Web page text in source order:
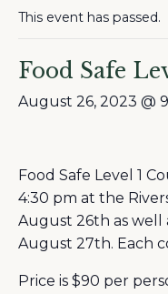
This event has passed.
Food Safe
August 26, 2023 @
Food Safe Level 1
4:30 pm at the
August 26th as well
August 27th. Each
Price is $90 per